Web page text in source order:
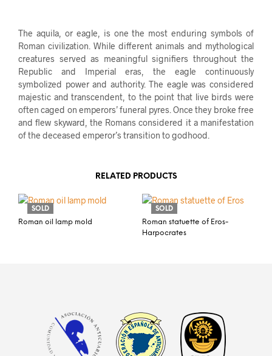
The aquila, or eagle, is one the most enduring symbols of
Roman civilization. While different animals and mythological
creatures served as meaningful signifiers throughout the
Republic and Imperial eras, the eagle continuously
symbolized power and authority. The eagle was considered
majestic and transcendent, to the point that live birds were
often caged on emperors’ funeral pyres. Once they broke free
and flew skyward, the Romans considered it a manifestation
of the deceased emperor’s transition to godhood.
RELATED PRODUCTS
SOLD
Roman oil lamp mold
SOLD
Roman statuette of Eros-
Harpocrates